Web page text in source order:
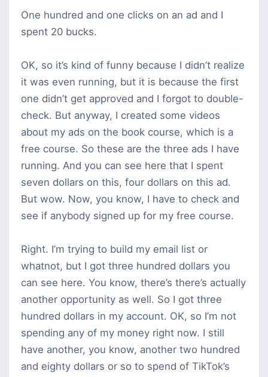
One hundred and one clicks on an ad and I
spent 20 bucks.
OK, so it’s kind of funny because I didn’t realize
it was even running, but it is because the first
one didn’t get approved and I forgot to double-
check. But anyway, I created some videos
about my ads on the book course, which is a
free course. So these are the three ads I have
running. And you can see here that I spent
seven dollars on this, four dollars on this ad.
But wow. Now, you know, I have to check and
see if anybody signed up for my free course.
Right. I’m trying to build my email list or
whatnot, but I got three hundred dollars you
can see here. You know, there’s there’s actually
another opportunity as well. So I got three
hundred dollars in my account. OK, so I’m not
spending any of my money right now. I still
have another, you know, another two hundred
and eighty dollars or so to spend of TikTok’s